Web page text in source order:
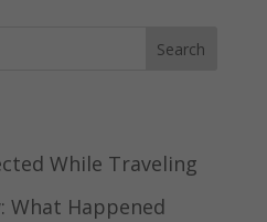
While Traveling
What Happened